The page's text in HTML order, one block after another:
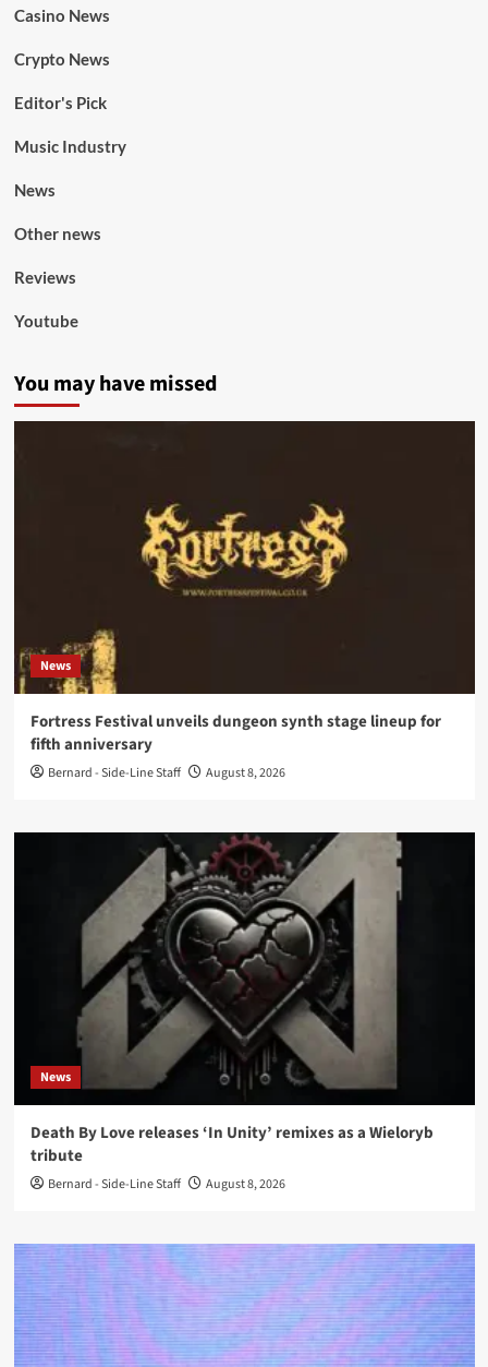
Casino News
Crypto News
Editor's Pick
Music Industry
News
Other news
Reviews
Youtube
You may have missed
News
Fortress Festival unveils dungeon synth stage lineup for
fifth anniversary
Bernard - Side-Line Staff August 8, 2026
News
Death By Love releases ‘In Unity’ remixes as a Wieloryb
tribute
Bernard - Side-Line Staff August 8, 2026